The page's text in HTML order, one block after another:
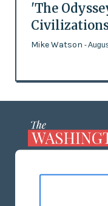
'The
Mike Watson -